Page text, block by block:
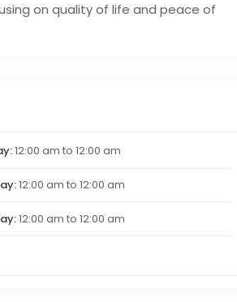
on quality of life and peace of
12:00 am to 12:00 am
12:00 am to 12:00 am
12:00 am to 12:00 am